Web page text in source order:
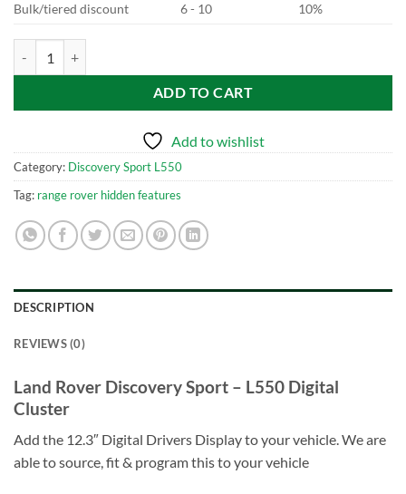
Bulk/tiered discount
6 - 10 10%
ADD TO CART
Add to wishlist
Category: Discovery Sport L550
Tag: range rover hidden features
DESCRIPTION
REVIEWS (0)
Land Rover Discovery Sport – L550 Digital
Cluster
Add the 12.3″ Digital Drivers Display to your vehicle. We are
able to source, fit & program this to your vehicle